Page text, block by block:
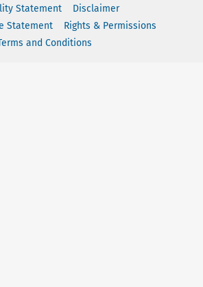
Statement
Disclaimer
Statement
Rights & Permissions
and Conditions